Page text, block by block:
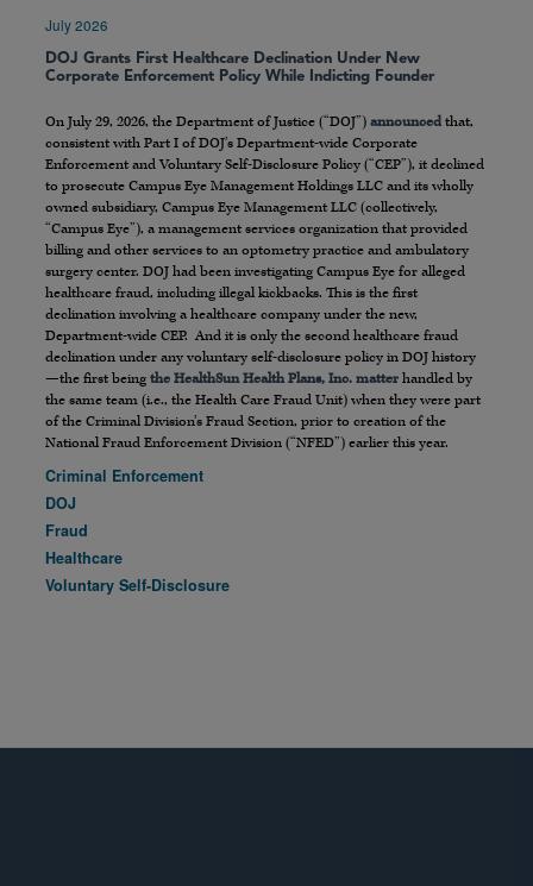
July 2026
DOJ Grants First Healthcare Declination Under New
Corporate Enforcement Policy While Indicting Founder
On July 29, 2026, the Department of Justice (“DOJ”) announced that,
consistent with Part I of DOJ’s Department-wide Corporate
Enforcement and Voluntary Self-Disclosure Policy (“CEP”), it declined
to prosecute Campus Eye Management Holdings LLC and its wholly
owned subsidiary, Campus Eye Management LLC (collectively,
“Campus Eye”), a management services organization that provided
billing and other services to an optometry practice and ambulatory
surgery center. DOJ had been investigating Campus Eye for alleged
healthcare fraud, including illegal kickbacks. This is the first
declination involving a healthcare company under the new,
Department-wide CEP. And it is only the second healthcare fraud
declination under any voluntary self-disclosure policy in DOJ history
—the first being the HealthSun Health Plans, Inc. matter handled by
the same team (i.e., the Health Care Fraud Unit) when they were part
of the Criminal Division’s Fraud Section, prior to creation of the
National Fraud Enforcement Division (“NFED”) earlier this year.
Criminal Enforcement
DOJ
Fraud
Healthcare
Voluntary Self-Disclosure